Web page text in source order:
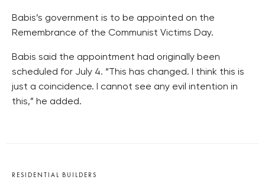
Babis’s government is to be appointed on the
Remembrance of the Communist Victims Day.
Babis said the appointment had originally been
scheduled for July 4. “This has changed. I think this is
just a coincidence. I cannot see any evil intention in
this,” he added.
RESIDENTIAL BUILDERS